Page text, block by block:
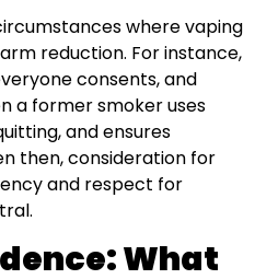
where vaping
reduction. For instance,
consents, and
a former smoker uses
and ensures
then, consideration for
and respect for
What